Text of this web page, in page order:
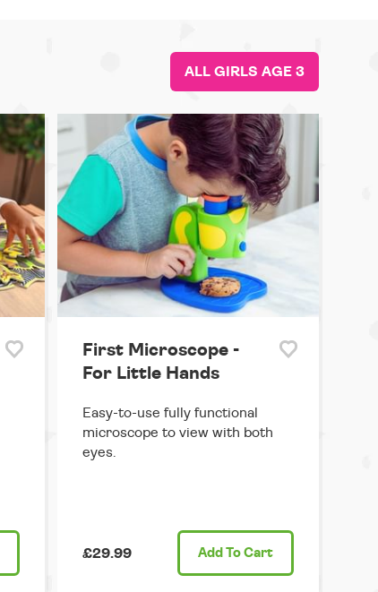
ALL GIRLS AGE 3
First Microscope -
For Little Hands
Easy-to-use fully functional
microscope to view with both
eyes.
£29.99 Add To Cart